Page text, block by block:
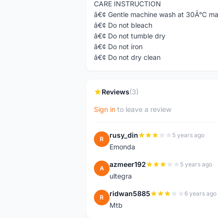
CARE INSTRUCTION
â€¢ Gentle machine wash at 30Â°C
â€¢ Do not bleach
â€¢ Do not tumble dry
â€¢ Do not iron
â€¢ Do not dry clean
Reviews(3)
Sign in to leave a review
R rusy_din 5 years ago
Emonda
A azmeer192 5 years ago
ultegra
R ridwan5885 6 years ago
Mtb